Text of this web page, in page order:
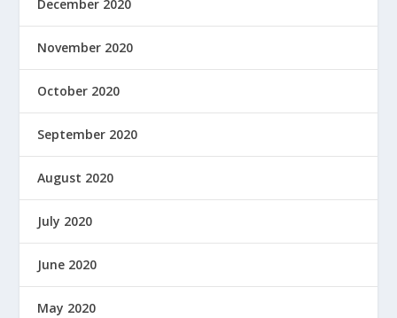
December 2020
November 2020
October 2020
September 2020
August 2020
July 2020
June 2020
May 2020